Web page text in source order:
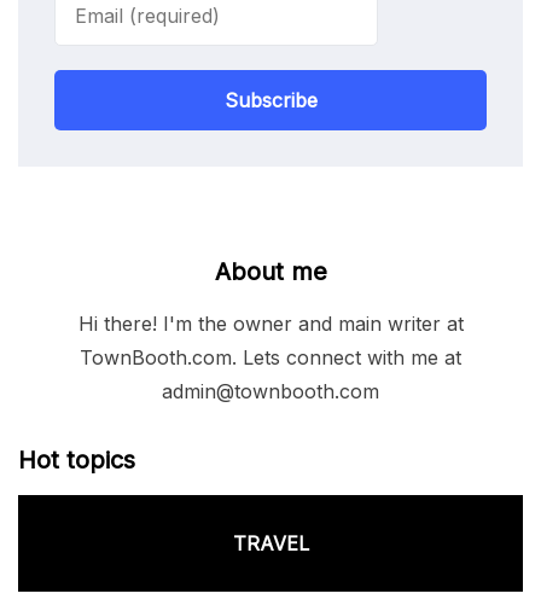
Subscribe
About me
Hi there! I'm the owner and main writer at
TownBooth.com. Lets connect with me at
admin@townbooth.com
Hot topics
TRAVEL